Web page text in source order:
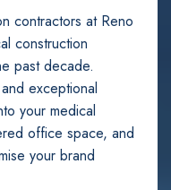
contractors at Reno
construction
past decade.
exceptional
your medical
office space, and
your brand